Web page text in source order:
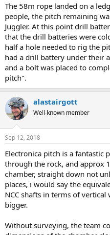
The 58m rope landed on a
people, the pitch remaining
Juggler. At this point drill
that the drill batteries were
half a hole needed to rig the
had a drill battery under their
and a bolt was placed to
pitch".
alastairgott
Well-known member
Sep 12, 2018
Electronica pitch is a fantastic
through the rock, and approx
chamber, straight down not
places, i would say the
NCC shafts in terms of
bigger.
Without surveying, the team